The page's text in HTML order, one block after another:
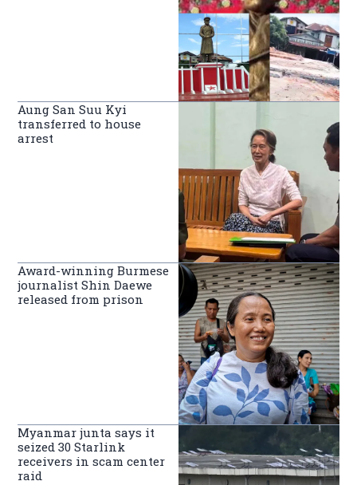
Aung San Suu Kyi
transferred to house
arrest
Award-winning Burmese
journalist Shin Daewe
released from prison
Myanmar junta says it
seized 30 Starlink
receivers in scam center
raid